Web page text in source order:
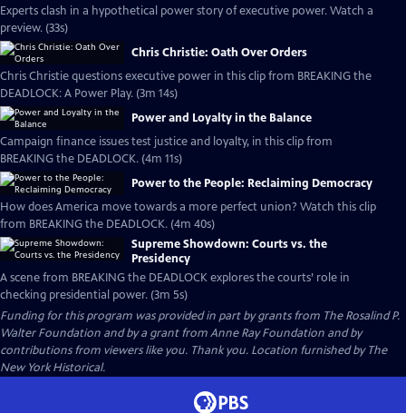
Experts clash in a hypothetical power story of executive power. Watch a
preview. (33s)
Chris Christie: Oath Over Orders
Chris Christie questions executive power in this clip from BREAKING the
DEADLOCK: A Power Play. (3m 14s)
Power and Loyalty in the Balance
Campaign finance issues test justice and loyalty, in this clip from
BREAKING the DEADLOCK. (4m 11s)
Power to the People: Reclaiming Democracy
How does America move towards a more perfect union? Watch this clip
from BREAKING the DEADLOCK. (4m 40s)
Supreme Showdown: Courts vs. the
Presidency
A scene from BREAKING the DEADLOCK explores the courts’ role in
checking presidential power. (3m 5s)
Funding for this program was provided in part by grants from The Rosalind P.
Walter Foundation and by a grant from Anne Ray Foundation and by
contributions from viewers like you. Thank you. Location furnished by The
New York Historical.